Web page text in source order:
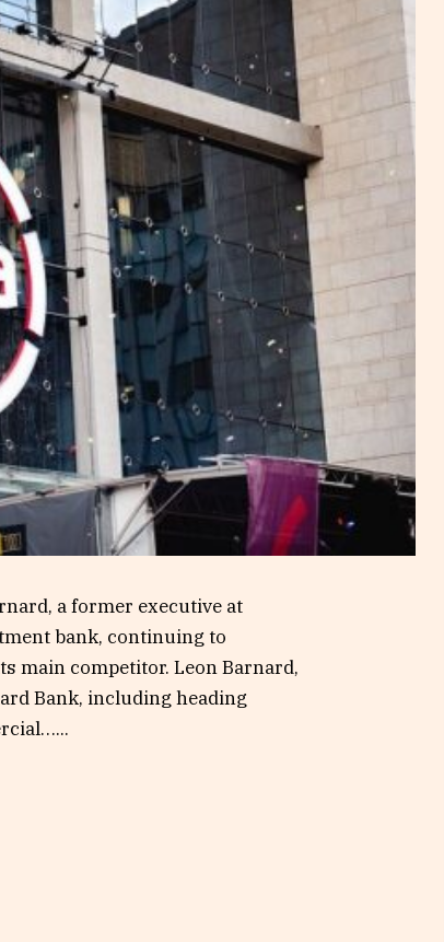
a former executive at
bank, continuing to
main competitor. Leon Barnard,
Bank, including heading